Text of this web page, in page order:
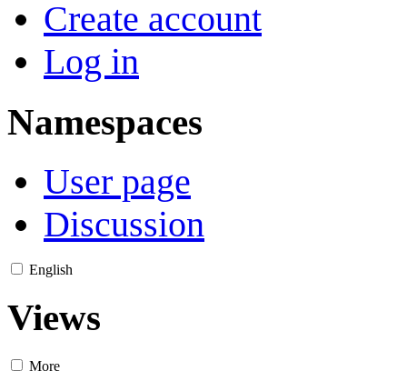
Create account
Log in
Namespaces
User page
Discussion
English
Views
More